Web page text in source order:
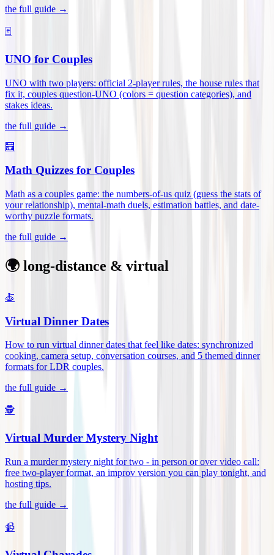
the full guide →
🃏
UNO for Couples
UNO with two players: official 2-player rules, the house rules that
fix it, couples question-UNO (colors = question categories), and
stakes ideas.
the full guide →
🧮
Math Quizzes for Couples
Math as a couples game: the numbers-of-us quiz (guess the stats of
your relationship), mental-math duels, estimation battles, and date-
worthy puzzle formats.
the full guide →
🌍 long-distance & virtual
🍝
Virtual Dinner Dates
How to run virtual dinner dates that feel like dates: synchronized
cooking, camera setup, conversation courses, and 5 themed dinner
formats for LDR couples.
the full guide →
🕵️
Virtual Murder Mystery Night
Run a murder mystery night for two - in person or over video call:
free two-player format, an improv version you can play tonight, and
hosting tips.
the full guide →
📹